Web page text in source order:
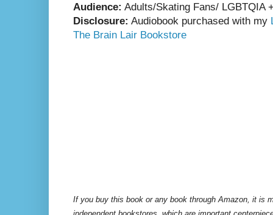
Audience: Adults/Skating Fans/ LGBTQIA
Disclosure: Audiobook purchased with my
The Brain Lair Bookstore
If you buy this book or any book through Amazon, it is